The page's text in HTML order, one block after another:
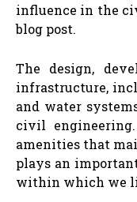
influence in the
blog post.
The design,
infrastructure,
and water
civil
amenities that
plays an
within which we